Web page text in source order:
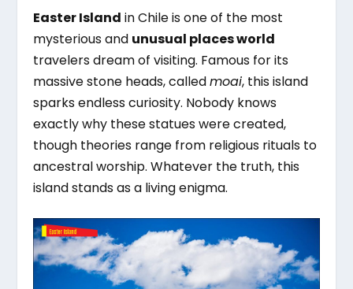
Easter Island in Chile is one of the most
mysterious and unusual places world
travelers dream of visiting. Famous for its
massive stone heads, calledmoai, this island
sparks endless curiosity. Nobody knows
exactly why these statues were created,
though theories range from religious rituals to
ancestral worship. Whatever the truth, this
island stands as a living enigma.